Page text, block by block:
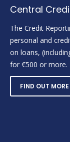
Central
The Credit
personal and
on loans,
for €500 or more.
FIND OUT MORE